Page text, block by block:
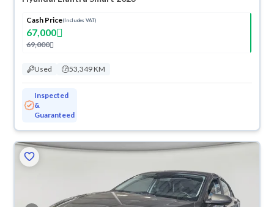
Cash Price(Includes VAT)
67,000
69,000
Used 53,349 KM
Inspected
&
Guaranteed